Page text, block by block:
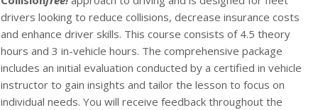
drivers looking to reduce collisions, decrease insurance costs
and enhance driver skills. This course consists of 4.5 theory
hours and 3 in-vehicle hours. The comprehensive package
includes an initial evaluation conducted by a certified in vehicle
instructor to gain insights and tailor the lesson to focus on
individual needs. You will receive feedback throughout the